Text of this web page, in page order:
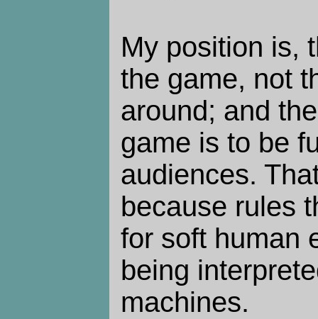
My position is,
the game, not
around; and
game is to be
audiences.
because rules
for soft human
being
machines.